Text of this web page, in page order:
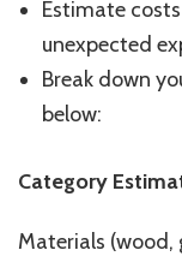
Estimate
unexpected
Break down
below:
Category
Materials